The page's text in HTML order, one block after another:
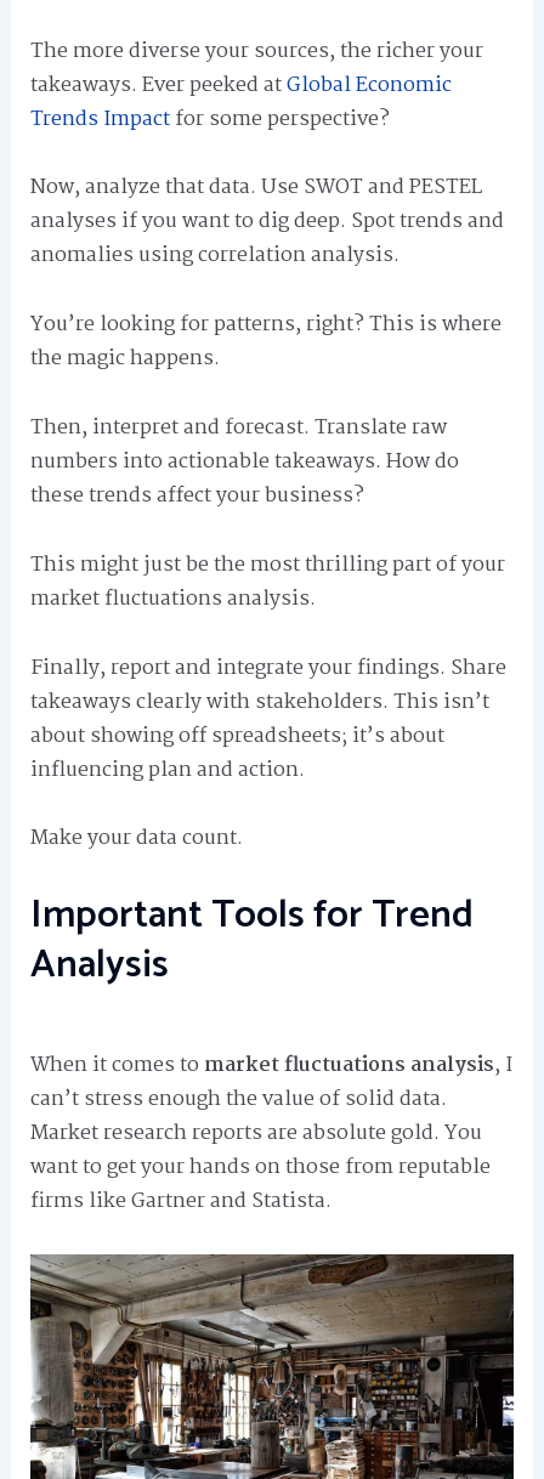
The more diverse your sources, the richer your
takeaways. Ever peeked atGlobal Economic
Trends Impactfor some perspective?
Now, analyze that data. Use SWOT and PESTEL
analyses if you want to dig deep. Spot trends and
anomalies using correlation analysis.
You’re looking for patterns, right? This is where
the magic happens.
Then, interpret and forecast. Translate raw
numbers into actionable takeaways. How do
these trends affect your business?
This might just be the most thrilling part of your
market fluctuations analysis.
Finally, report and integrate your findings. Share
takeaways clearly with stakeholders. This isn’t
about showing off spreadsheets; it’s about
influencing plan and action.
Make your data count.
Important Tools for Trend
Analysis
When it comes to market fluctuations analysis, I
can’t stress enough the value of solid data.
Market research reports are absolute gold. You
want to get your hands on those from reputable
firms like Gartner and Statista.